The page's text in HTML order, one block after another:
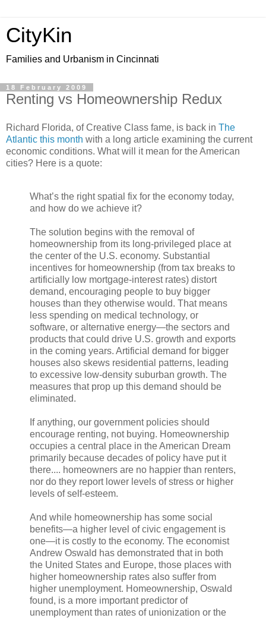
CityKin
Families and Urbanism in Cincinnati
18 February 2009
Renting vs Homeownership Redux
Richard Florida, of Creative Class fame, is back in The
Atlantic this month with a long article examining the current
economic conditions. What will it mean for the American
cities? Here is a quote:
What’s the right spatial fix for the economy today,
and how do we achieve it?
The solution begins with the removal of
homeownership from its long-privileged place at
the center of the U.S. economy. Substantial
incentives for homeownership (from tax breaks to
artificially low mortgage-interest rates) distort
demand, encouraging people to buy bigger
houses than they otherwise would. That means
less spending on medical technology, or
software, or alternative energy—the sectors and
products that could drive U.S. growth and exports
in the coming years. Artificial demand for bigger
houses also skews residential patterns, leading
to excessive low-density suburban growth. The
measures that prop up this demand should be
eliminated.
If anything, our government policies should
encourage renting, not buying. Homeownership
occupies a central place in the American Dream
primarily because decades of policy have put it
there.... homeowners are no happier than renters,
nor do they report lower levels of stress or higher
levels of self-esteem.
And while homeownership has some social
benefits—a higher level of civic engagement is
one—it is costly to the economy. The economist
Andrew Oswald has demonstrated that in both
the United States and Europe, those places with
higher homeownership rates also suffer from
higher unemployment. Homeownership, Oswald
found, is a more important predictor of
unemployment than rates of unionization or the